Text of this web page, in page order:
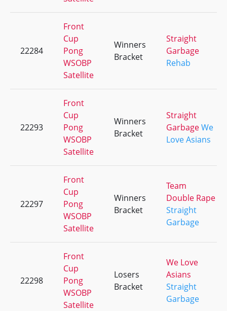
22284
Front
Cup
Pong
WSOBP
Satellite
Winners
Bracket
Straight
Garbage
Rehab
22293
Front
Cup
Pong
WSOBP
Satellite
Winners
Bracket
Straight
GarbageWe
Love Asians
22297
Front
Cup
Pong
WSOBP
Satellite
Winners
Bracket
Team
Double Rape
Straight
Garbage
22298
Front
Cup
Pong
WSOBP
Satellite
Losers
Bracket
We Love
Asians
Straight
Garbage